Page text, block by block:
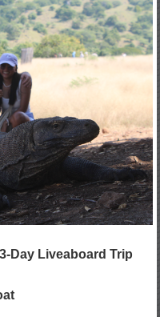
Day Liveaboard Trip